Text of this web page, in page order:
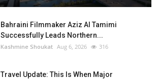
Bahraini Filmmaker Aziz Al Tamimi
Successfully Leads Northern...
Kashmine Shoukat Aug 6, 2026 316
Travel Update: This Is When Major